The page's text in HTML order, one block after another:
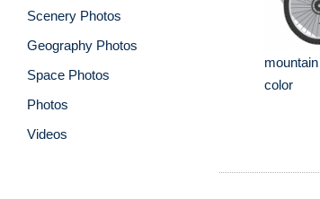
Scenery Photos
Geography Photos
Space Photos
Photos
Videos
color